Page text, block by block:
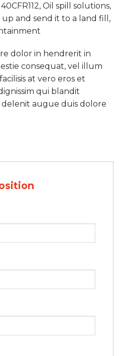
Oil spill solutions,
and send it to a land fill,
dolor in hendrerit in
consequat, vel illum
at vero eros et
qui blandit
augue duis dolore